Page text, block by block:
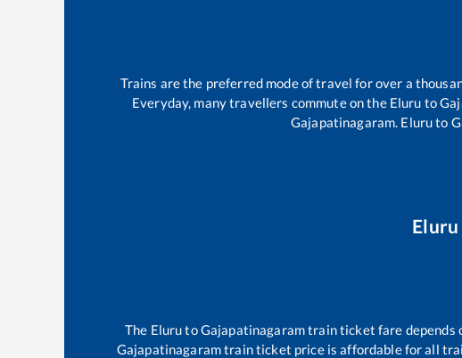
Trains are the preferred mode of travel for over a
Everyday, many travellers commute on the Eluru to
Gajapatinagaram. Eluruto
Eluru
The ElurutoGajapatinagaramtrain ticket fare depends
Gajapatinagaramtrain ticket price is affordable for all